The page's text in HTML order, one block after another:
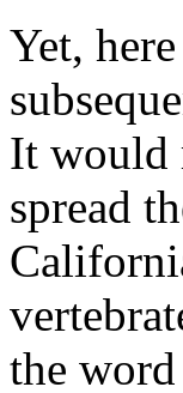
Yet,
It would
spread
the